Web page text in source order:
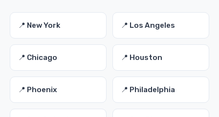
📍 New York 📍 Los Angeles
📍 Chicago 📍 Houston
📍 Phoenix 📍 Philadelphia